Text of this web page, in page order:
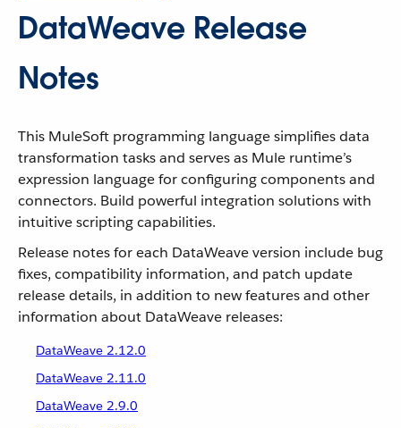
DataWeave Release
Notes
This MuleSoft programming language simplifies data
transformation tasks and serves as Mule runtime’s
expression language for configuring components and
connectors. Build powerful integration solutions with
intuitive scripting capabilities.
Release notes for each DataWeave version include bug
fixes, compatibility information, and patch update
release details, in addition to new features and other
information about DataWeave releases:
DataWeave 2.12.0
DataWeave 2.11.0
DataWeave 2.9.0